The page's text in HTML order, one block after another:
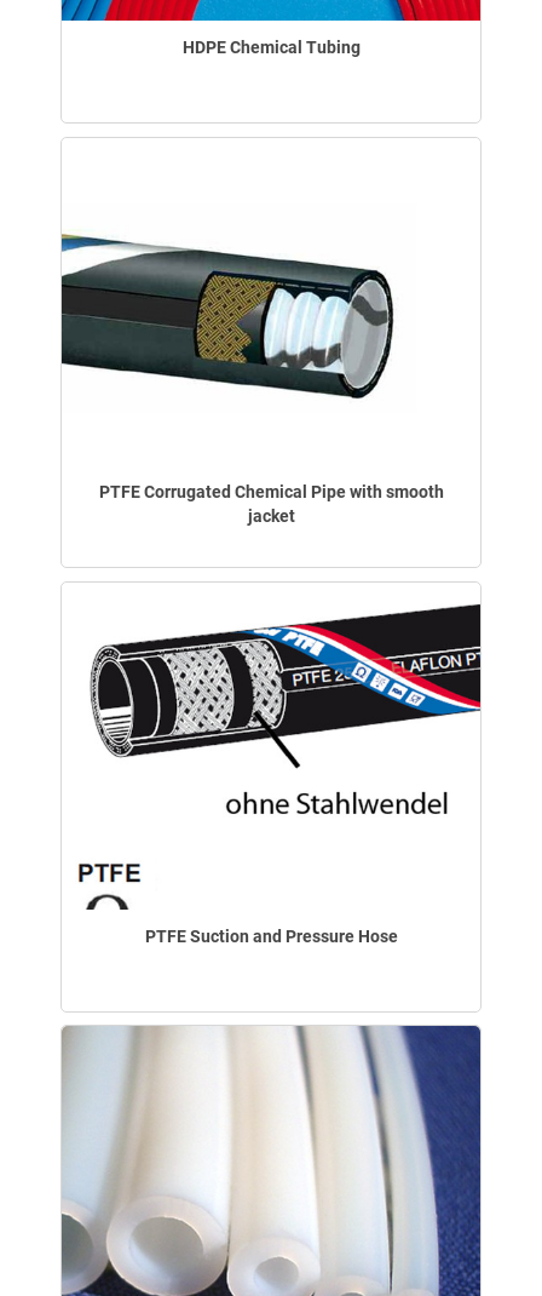
HDPE Chemical Tubing
PTFE Corrugated Chemical Pipe with smooth
jacket
PTFE Suction and Pressure Hose